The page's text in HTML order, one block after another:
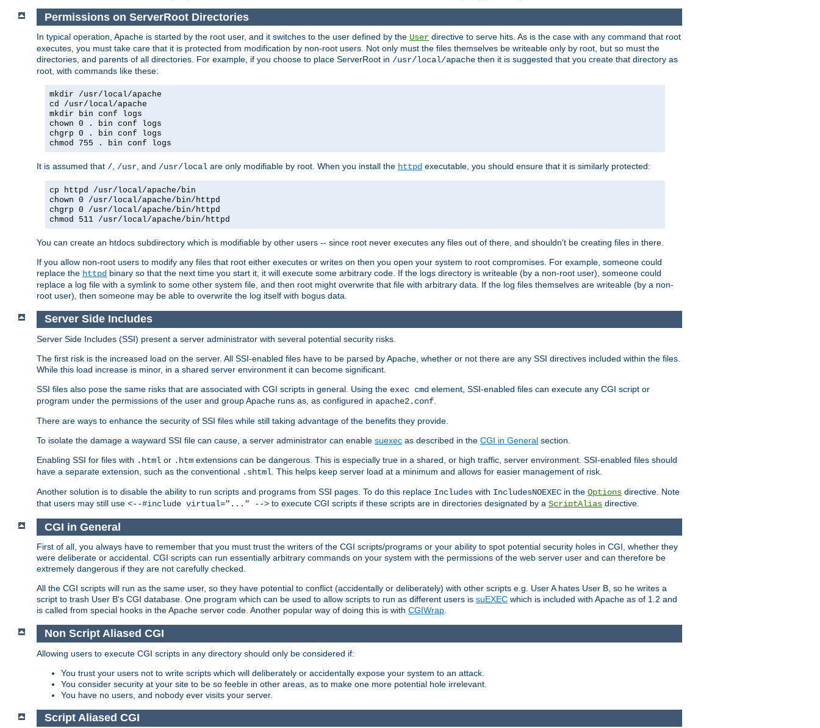
Permissions on ServerRoot Directories
In typical operation, Apache is started by the root user, and it switches to the user defined by the User directive to serve hits. As is the case with any command that root
executes, you must take care that it is protected from modification by non-root users. Not only must the files themselves be writeable only by root, but so must the
directories, and parents of all directories. For example, if you choose to place ServerRoot in /usr/local/apache then it is suggested that you create that directory as
root, with commands like these:
mkdir /usr/local/apache
cd /usr/local/apache
mkdir bin conf logs
chown 0 . bin conf logs
chgrp 0 . bin conf logs
chmod 755 . bin conf logs
It is assumed that /, /usr, and /usr/local are only modifiable by root. When you install the httpd executable, you should ensure that it is similarly protected:
cp httpd /usr/local/apache/bin
chown 0 /usr/local/apache/bin/httpd
chgrp 0 /usr/local/apache/bin/httpd
chmod 511 /usr/local/apache/bin/httpd
You can create an htdocs subdirectory which is modifiable by other users -- since root never executes any files out of there, and shouldn't be creating files in there.
If you allow non-root users to modify any files that root either executes or writes on then you open your system to root compromises. For example, someone could
replace the httpd binary so that the next time you start it, it will execute some arbitrary code. If the logs directory is writeable (by a non-root user), someone could
replace a log file with a symlink to some other system file, and then root might overwrite that file with arbitrary data. If the log files themselves are writeable (by a non-
root user), then someone may be able to overwrite the log itself with bogus data.
Server Side Includes
Server Side Includes (SSI) present a server administrator with several potential security risks.
The first risk is the increased load on the server. All SSI-enabled files have to be parsed by Apache, whether or not there are any SSI directives included within the files.
While this load increase is minor, in a shared server environment it can become significant.
SSI files also pose the same risks that are associated with CGI scripts in general. Using the exec cmd element, SSI-enabled files can execute any CGI script or
program under the permissions of the user and group Apache runs as, as configured in apache2.conf
There are ways to enhance the security of SSI files while still taking advantage of the benefits they provide.
To isolate the damage a wayward SSI file can cause, a server administrator can enable suexec as described in the CGI in General section.
Enabling SSI for files with .html or .htm extensions can be dangerous. This is especially true in a shared, or high traffic, server environment. SSI-enabled files should
have a separate extension, such as the conventional .shtml . This helps keep server load at a minimum and allows for easier management of risk.
Another solution is to disable the ability to run scripts and programs from SSI pages. To do this replace Includes with IncludesNOEXEC in the Options directive. Note
that users may still use <--#include virtual="..." --> to execute CGI scripts if these scripts are in directories designated by a ScriptAlias directive.
CGI in General
First of all, you always have to remember that you must trust the writers of the CGI scripts/programs or your ability to spot potential security holes in CGI, whether they
were deliberate or accidental. CGI scripts can run essentially arbitrary commands on your system with the permissions of the web server user and can therefore be
extremely dangerous if they are not carefully checked.
All the CGI scripts will run as the same user, so they have potential to conflict (accidentally or deliberately) with other scripts e.g. User A hates User B, so he writes a
script to trash User B's CGI database. One program which can be used to allow scripts to run as different users is suEXEC which is included with Apache as of 1.2 and
is called from special hooks in the Apache server code. Another popular way of doing this is with CGIWrap.
Non Script Aliased CGI
Allowing users to execute CGI scripts in any directory should only be considered if:
You trust your users not to write scripts which will deliberately or accidentally expose your system to an attack.
You consider security at your site to be so feeble in other areas, as to make one more potential hole irrelevant.
You have no users, and nobody ever visits your server.
Script Aliased CGI